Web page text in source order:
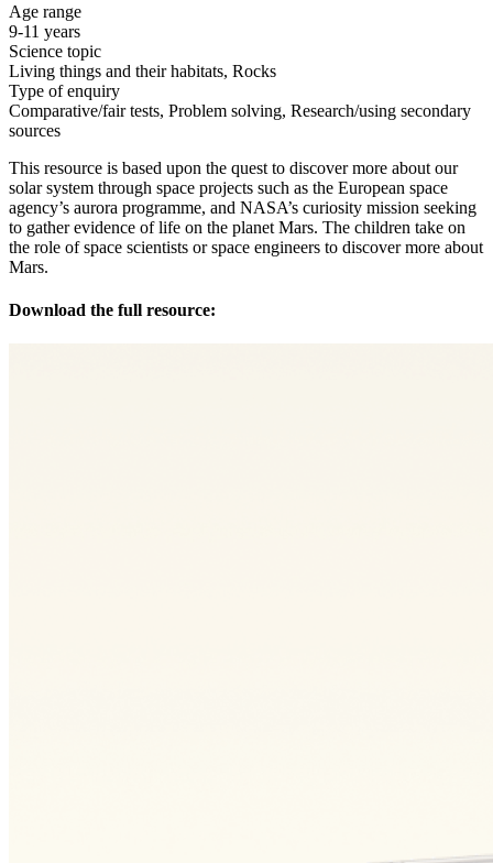
Age range
9-11 years
Science topic
Living things and their habitats, Rocks
Type of enquiry
Comparative/fair tests, Problem solving, Research/using secondary
sources
This resource is based upon the quest to discover more about our
solar system through space projects such as the European space
agency’s aurora programme, and NASA’s curiosity mission seeking
to gather evidence of life on the planet Mars. The children take on
the role of space scientists or space engineers to discover more about
Mars.
Download the full resource: